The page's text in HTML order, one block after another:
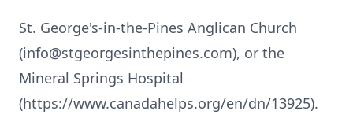
St. George's-in-the-Pines Anglican Church
(info@stgeorgesinthepines.com), or the
Mineral Springs Hospital
(https://www.canadahelps.org/en/dn/13925).